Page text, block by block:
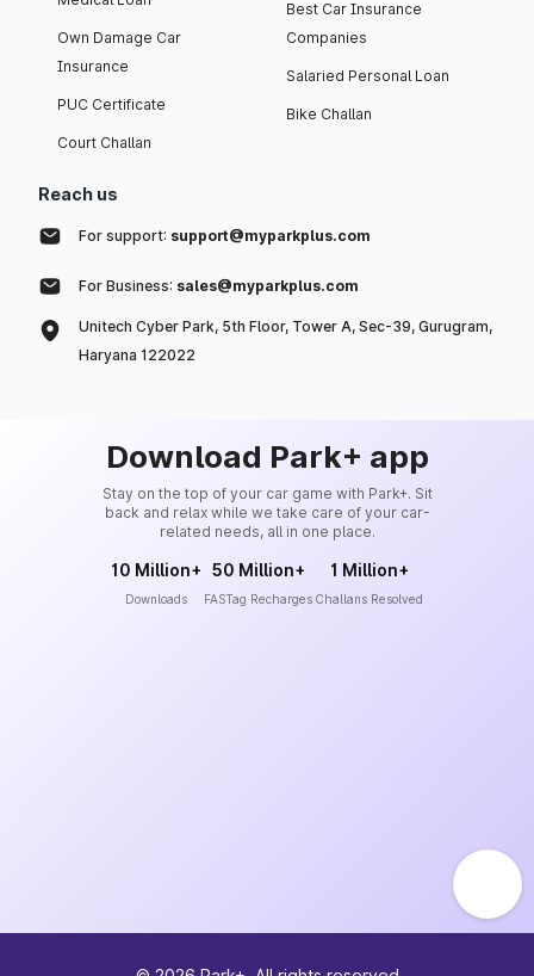
Own Damage Car
Insurance
PUC Certificate
Court Challan
Best Car Insurance
Companies
Salaried Personal Loan
Bike Challan
Reach us
For support: support@myparkplus.com
For Business: sales@myparkplus.com
Unitech Cyber Park, 5th Floor, Tower A, Sec-39, Gurugram,
Haryana 122022
Download Park+ app
Stay on the top of your car game with Park+. Sit
back and relax while we take care of your car-
related needs, all in one place.
10 Million+
Downloads
50 Million+
FASTag Recharges
1 Million+
Challans Resolved